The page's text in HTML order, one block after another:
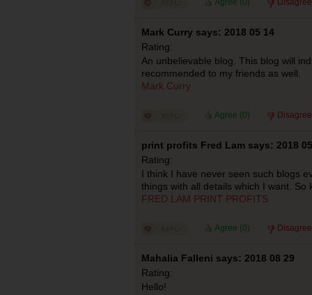
Mark Curry says: 2018 05 14
Rating:
An unbelievable blog. This blog will
recommended to my friends as well.
Mark Curry
Agree (0)
print profits Fred Lam says: 2018
Rating:
I think I have never seen such blogs
things with all details which I want. So
FRED LAM PRINT PROFITS
Agree (0)
Mahalia Falleni says: 2018 08 29
Rating:
Hello!